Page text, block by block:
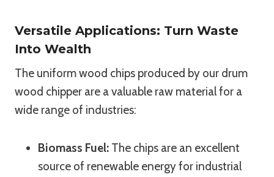
Versatile Applications: Turn Waste
Into Wealth
The uniform wood chips produced by our drum
wood chipper are a valuable raw material for a
wide range of industries:
Biomass Fuel: The chips are an excellent
source of renewable energy for industrial